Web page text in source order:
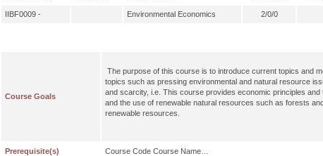
IIBF0009 - Environmental Economics 2/0/0
Course Goals
The purpose of this course is to introduce current topics and
topics such as pressing environmental and natural resource
and scarcity, i.e. This course provides economic principles
and the use of renewable natural resources such as forests
renewable resources.
Prerequisite(s) Course Code Course Name…